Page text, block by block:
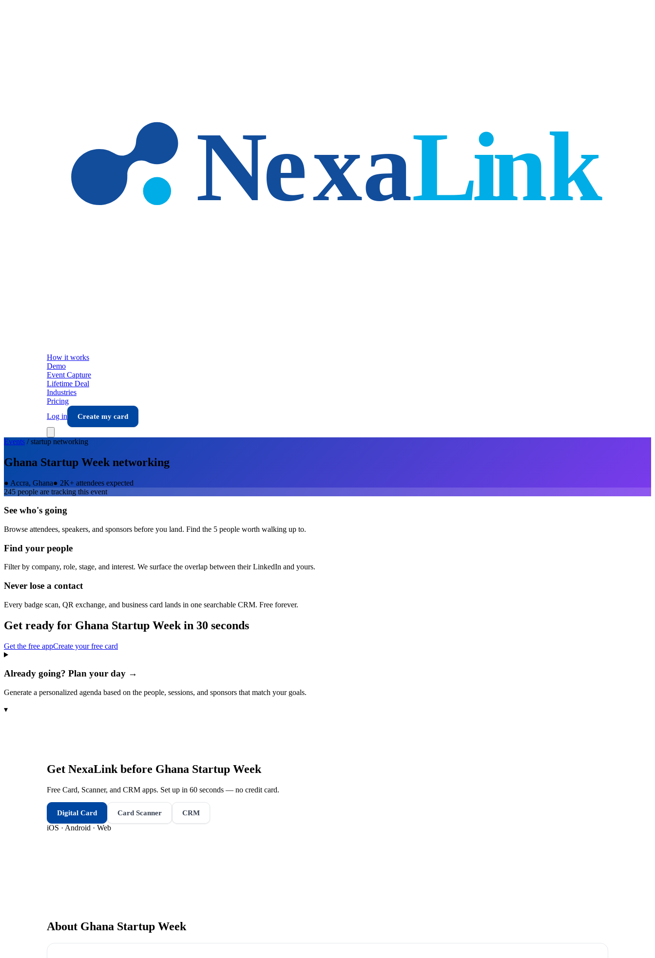
How it works
Demo
Event Capture
Lifetime Deal
Industries
Pricing
Log in
Create my card
Events /startup networking
Ghana Startup Week networking
● Accra, Ghana● 2K+ attendees expected
245 people are tracking this event
See who's going
Browse attendees, speakers, and sponsors before you land. Find the 5 people worth walking up to.
Find your people
Filter by company, role, stage, and interest. We surface the overlap between their LinkedIn and yours.
Never lose a contact
Every badge scan, QR exchange, and business card lands in one searchable CRM. Free forever.
Get ready for Ghana Startup Week in 30 seconds
Get the free appCreate your free card
Already going? Plan your day →
Generate a personalized agenda based on the people, sessions, and sponsors that match your goals.
▾
Get NexaLink before Ghana Startup Week
Free Card, Scanner, and CRM apps. Set up in 60 seconds — no credit card.
Digital Card Card Scanner CRM
iOS · Android · Web
About Ghana Startup Week